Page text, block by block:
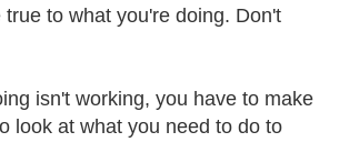
true to what you're doing. Don't
isn't working, you have to make
look at what you need to do to